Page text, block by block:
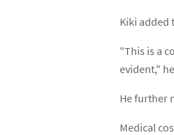
Kiki added
"This is a
evident,"
He further
Medical